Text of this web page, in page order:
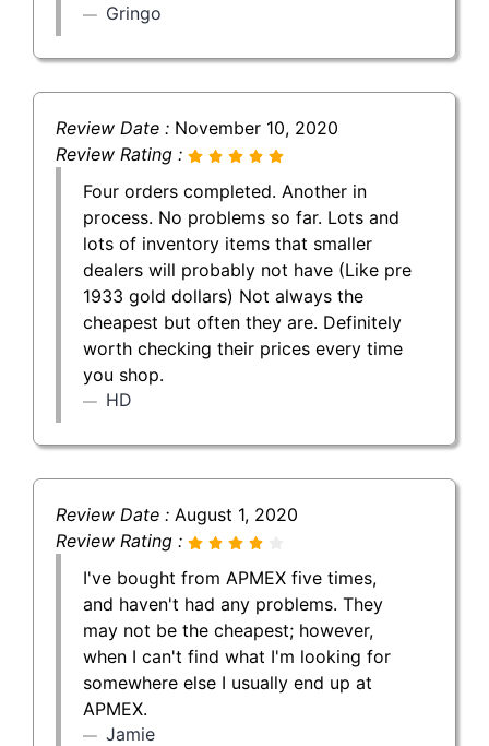
Gringo
Review Date : November 10, 2020
Review Rating :
Four orders completed. Another in
process. No problems so far. Lots and
lots of inventory items that smaller
dealers will probably not have (Like pre
1933 gold dollars) Not always the
cheapest but often they are. Definitely
worth checking their prices every time
you shop.
HD
Review Date : August 1, 2020
Review Rating :
I've bought from APMEX five times,
and haven't had any problems. They
may not be the cheapest; however,
when I can't find what I'm looking for
somewhere else I usually end up at
APMEX.
Jamie